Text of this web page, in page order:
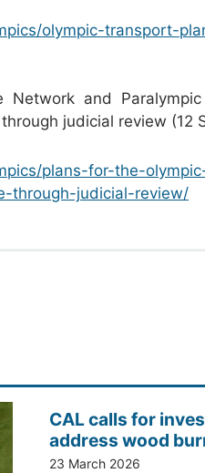
olympic-transport-
and
judicial review (12
plans-for-the-
through-judicial-review/
CAL calls for
address wood
23 March 2026